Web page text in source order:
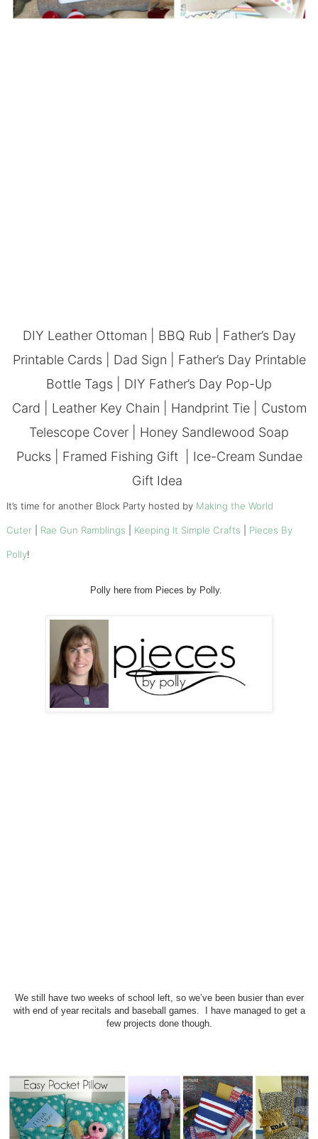
DIY Leather Ottoman BBQ Rub
Father’s Day
Printable Cards| Dad Sign
Father’s Day Printable
Bottle Tags
DIY Father’s Day Pop-Up
Card
Leather Key Chain Handprint Tie| Custom
Telescope Cover
Honey Sandlewood Soap
Pucks| Framed Fishing Gift| Ice-Cream Sundae
Gift Idea
It’s time for another Block Party hosted by Making the World
Cuter| Rae Gun Ramblings Keeping It Simple Crafts Pieces By
Polly!
Polly here from Pieces by Polly.
We still have two weeks of school left, so we’ve been busier than ever
with end of year recitals and baseball games. I have managed to get a
few projects done though.